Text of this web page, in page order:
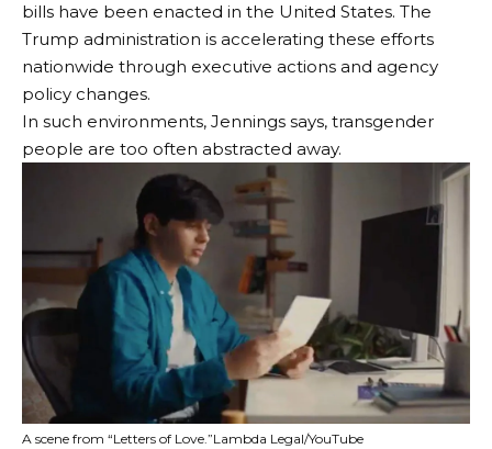
bills have been enacted in the United States. The
Trump administration is accelerating these efforts
nationwide through executive actions and agency
policy changes.
In such environments, Jennings says, transgender
people are too often abstracted away.
A scene from “Letters of Love.”Lambda Legal/YouTube